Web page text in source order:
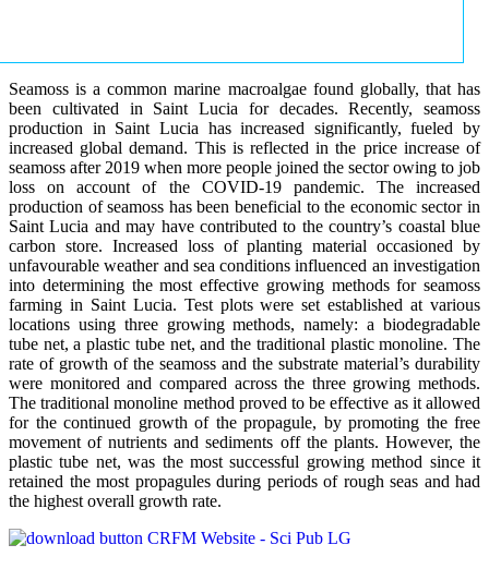
Seamoss is a common marine macroalgae found globally, that has
been cultivated in Saint Lucia for decades. Recently, seamoss
production in Saint Lucia has increased significantly, fueled by
increased global demand. This is reflected in the price increase of
seamoss after 2019 when more people joined the sector owing to job
loss on account of the COVID-19 pandemic. The increased
production of seamoss has been beneficial to the economic sector in
Saint Lucia and may have contributed to the country’s coastal blue
carbon store. Increased loss of planting material occasioned by
unfavourable weather and sea conditions influenced an investigation
into determining the most effective growing methods for seamoss
farming in Saint Lucia. Test plots were set established at various
locations using three growing methods, namely: a biodegradable
tube net, a plastic tube net, and the traditional plastic monoline. The
rate of growth of the seamoss and the substrate material’s durability
were monitored and compared across the three growing methods.
The traditional monoline method proved to be effective as it allowed
for the continued growth of the propagule, by promoting the free
movement of nutrients and sediments off the plants. However, the
plastic tube net, was the most successful growing method since it
retained the most propagules during periods of rough seas and had
the highest overall growth rate.